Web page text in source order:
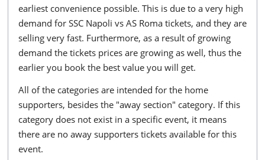
earliest convenience possible. This is due to a very high
demand for SSC Napoli vs AS Roma tickets, and they are
selling very fast. Furthermore, as a result of growing
demand the tickets prices are growing as well, thus the
earlier you book the best value you will get.
All of the categories are intended for the home
supporters, besides the "away section" category. If this
category does not exist in a specific event, it means
there are no away supporters tickets available for this
event.